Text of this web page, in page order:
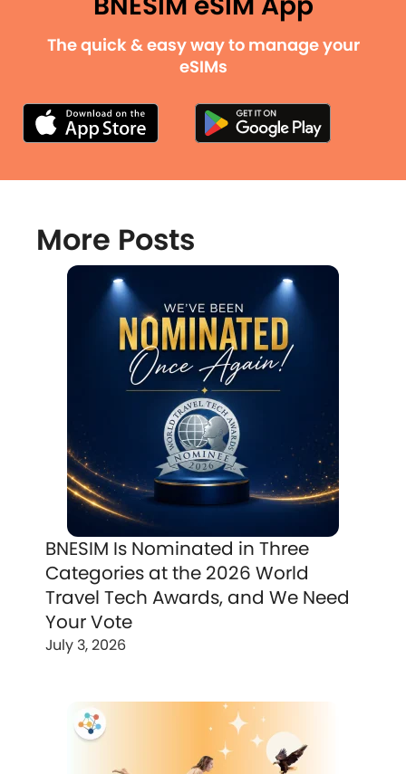
The quick & easy way to manage your
eSIMs
More Posts
BNESIM Is Nominated in Three
Categories at the 2026 World
Travel Tech Awards, and We Need
Your Vote
July 3, 2026